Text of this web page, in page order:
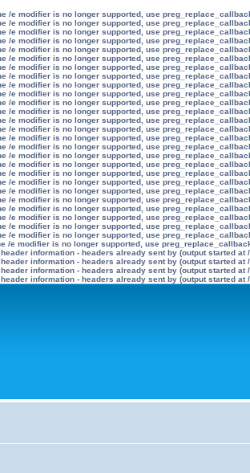
/e modifier is no longer supported, use
/e modifier is no longer supported, use
/e modifier is no longer supported, use
/e modifier is no longer supported, use
/e modifier is no longer supported, use
/e modifier is no longer supported, use
/e modifier is no longer supported, use
/e modifier is no longer supported, use
/e modifier is no longer supported, use
/e modifier is no longer supported, use
/e modifier is no longer supported, use
/e modifier is no longer supported, use
/e modifier is no longer supported, use
/e modifier is no longer supported, use
/e modifier is no longer supported, use
/e modifier is no longer supported, use
/e modifier is no longer supported, use
/e modifier is no longer supported, use
/e modifier is no longer supported, use
/e modifier is no longer supported, use
/e modifier is no longer supported, use
/e modifier is no longer supported, use
/e modifier is no longer supported, use
/e modifier is no longer supported, use
/e modifier is no longer supported, use
/e modifier is no longer supported, use
/e modifier is no longer supported, use
information - headers already sent by (output started at
information - headers already sent by (output started at
information - headers already sent by (output started at
information - headers already sent by (output started at